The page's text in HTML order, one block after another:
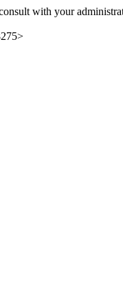
with your